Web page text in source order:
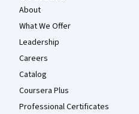
About
What We Offer
Leadership
Careers
Catalog
Coursera Plus
Professional Certificates